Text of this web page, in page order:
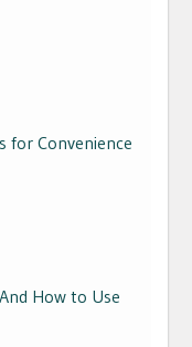
for Convenience
How to Use